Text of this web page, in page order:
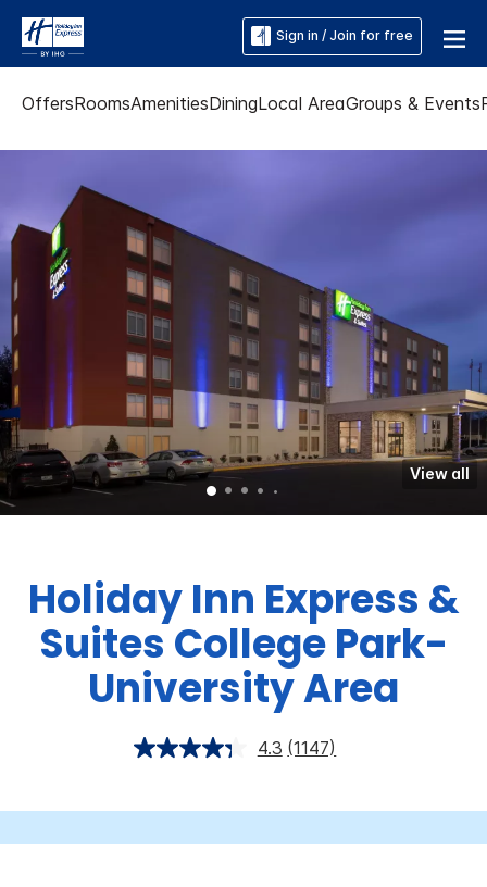
Sign in / Join for free
OffersRoomsAmenitiesDiningLocal AreaGroups & Events
View all
Holiday Inn Express &
Suites College Park-
University Area
4.3 (1147)